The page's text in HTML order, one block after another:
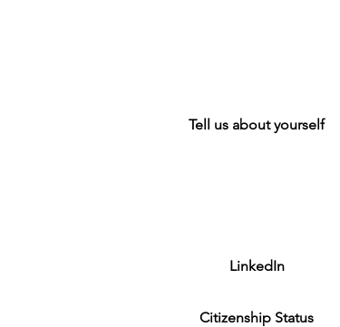
Tell us about yourself
LinkedIn
Citizenship Status